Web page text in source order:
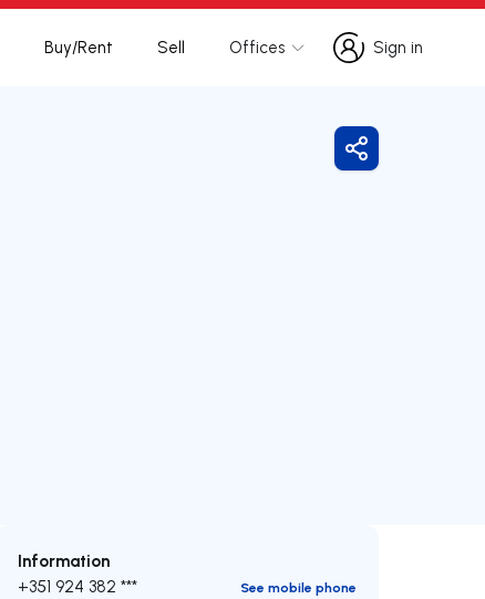
Buy/Rent Sell Offices
Sign in
Sign in
Share
Information
+351 924 382 ***
See mobile phone